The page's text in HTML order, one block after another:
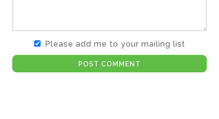
Please add me to your mailing list
POST COMMENT